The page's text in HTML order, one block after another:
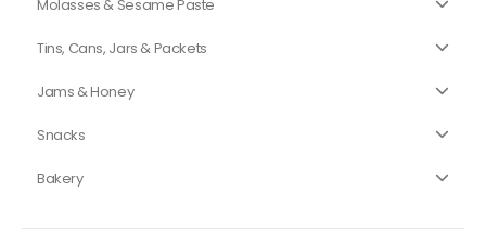
Molasses & Sesame Paste
Tins, Cans, Jars & Packets
Jams & Honey
Snacks
Bakery